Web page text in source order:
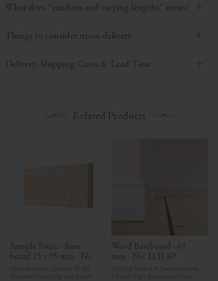
What does “random and varying lengths” mean?
Things to consider upon delivery
Delivery, Shipping Costs & Lead Time
Related Products
Sample Piece - Base
board 15 x 95 mm - No.
Wood Baseboard - 69
mm - No. 1131-69